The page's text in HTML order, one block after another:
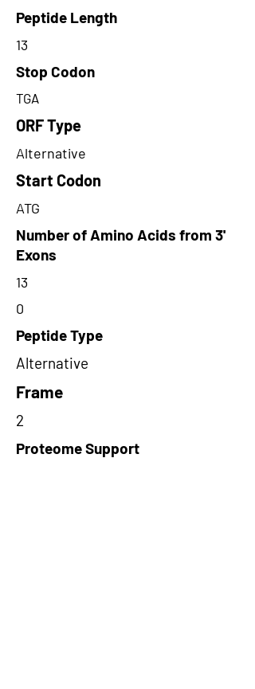
Peptide Length
13
Stop Codon
TGA
ORF Type
Alternative
Start Codon
ATG
Number of Amino Acids from 3'
Exons
13
0
Peptide Type
Alternative
Frame
2
Proteome Support